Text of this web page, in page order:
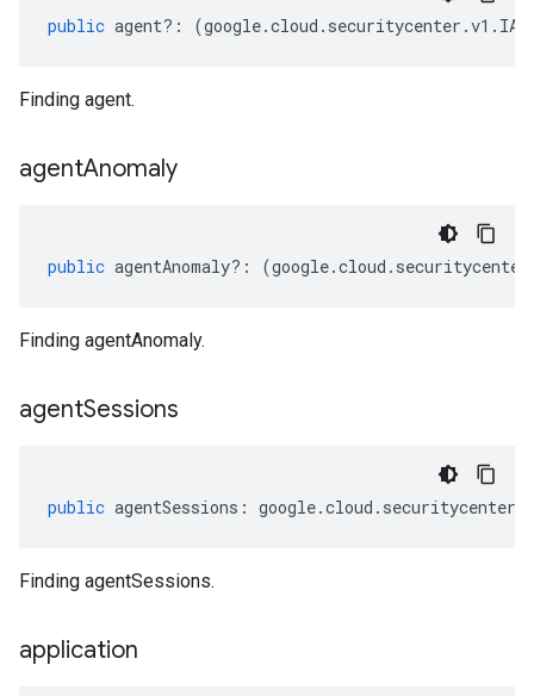
public agent?: (google.cloud . securitycenter .v1 .
Finding agent.
agentAnomaly
public agentAnomaly?: (google.cloud . securitycenter
Finding agentAnomaly.
agentSessions
public agentSessions : google.cloud . securitycenter
Finding agentSessions.
application